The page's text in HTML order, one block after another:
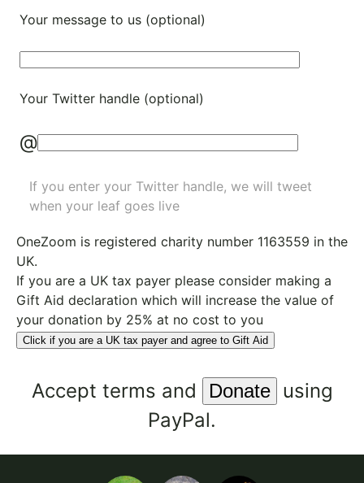
Your message to us (optional)
Your Twitter handle (optional)
@
If you enter your Twitter handle, we will tweet
when your leaf goes live
OneZoom is registered charity number 1163559 in the
UK.
If you are a UK tax payer please consider making a
Gift Aid declaration which will increase the value of
your donation by 25% at no cost to you
Click if you are a UK tax payer and agree to Gift Aid
Accept terms and
using
PayPal.